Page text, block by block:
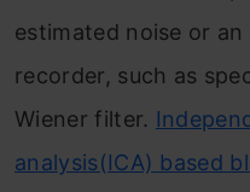
estimated noise or
recorder, such as
Wiener filter.
analysis(ICA) based